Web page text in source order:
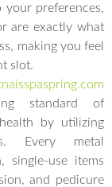
preferences,
are exactly what
making you feel
slot.
standard of
by utilizing
Every metal
single-use items
and pedicure